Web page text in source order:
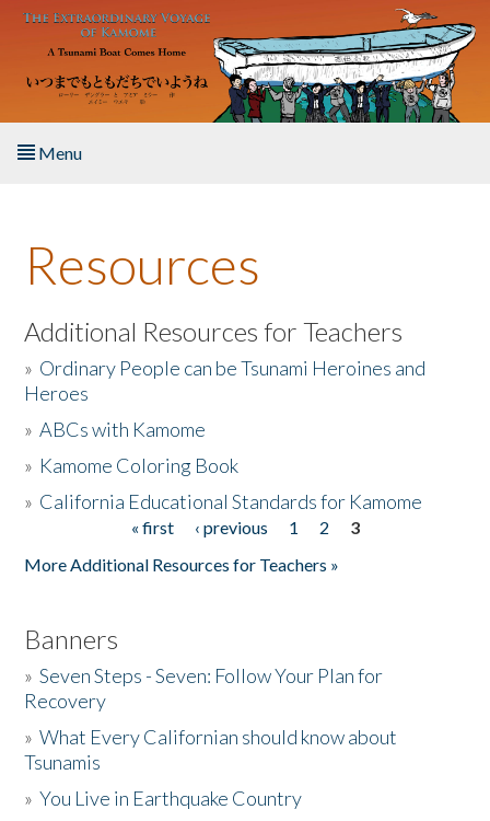
Skip to main content
Menu
About the Book
Listen to the Book
Activities
The Story & Student Exchange
Resources
Additional Resources for Teachers
» Ordinary People can be Tsunami Heroines and
Heroes
»ABCs with Kamome
» Kamome Coloring Book
» California Educational Standards for Kamome
« first ‹ previous 1 2
3
More Additional Resources for Teachers »
Banners
»Seven Steps - Seven: Follow Your Plan for
Recovery
»What Every Californian should know about
Tsunamis
»You Live in Earthquake Country